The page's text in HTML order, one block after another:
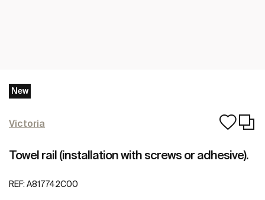
New
Victoria
Towel rail (installation with screws or adhesive).
REF: A817742C00